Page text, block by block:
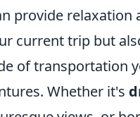
provide
current trip but
of transportation
Whether it's